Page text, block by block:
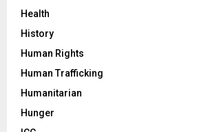
Health
History
Human Rights
Human Trafficking
Humanitarian
Hunger